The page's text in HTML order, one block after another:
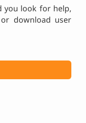
you look for help,
download user